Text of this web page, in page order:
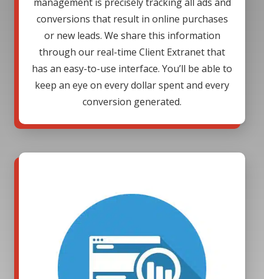
conversions that result in online purchases
or new leads. We share this information
through our real-time Client Extranet that
has an easy-to-use interface. You’ll be able to
keep an eye on every dollar spent and every
conversion generated.